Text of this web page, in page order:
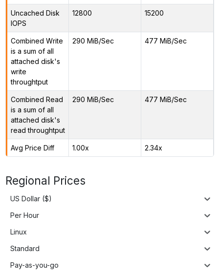
Uncached Disk
IOPS
12800 15200
Combined Write
is a sum of all
attached disk's
write
throughtput
290 MiB/Sec 477 MiB/Sec
Combined Read
is a sum of all
attached disk's
read throughtput
290 MiB/Sec 477 MiB/Sec
Avg Price Diff 1.00x 2.34x
Regional Prices
US Dollar ($)
Per Hour
Linux
Standard
Pay-as-you-go